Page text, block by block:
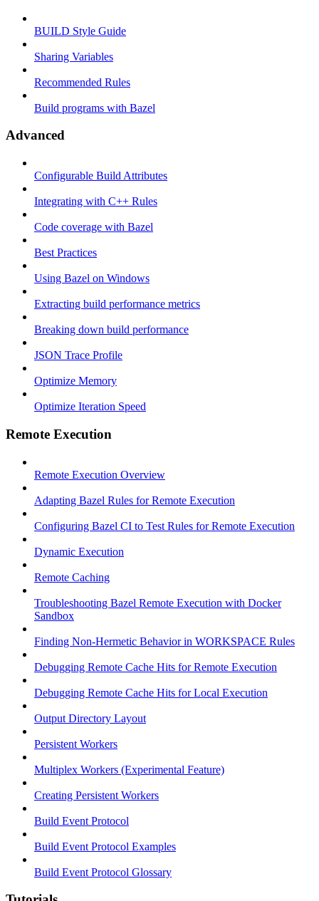
BUILD Style Guide
Sharing Variables
Recommended Rules
Build programs with Bazel
Advanced
Configurable Build Attributes
Integrating with C++ Rules
Code coverage with Bazel
Best Practices
Using Bazel on Windows
Extracting build performance metrics
Breaking down build performance
JSON Trace Profile
Optimize Memory
Optimize Iteration Speed
Remote Execution
Remote Execution Overview
Adapting Bazel Rules for Remote Execution
Configuring Bazel CI to Test Rules for Remote Execution
Dynamic Execution
Remote Caching
Troubleshooting Bazel Remote Execution with Docker
Sandbox
Finding Non-Hermetic Behavior in WORKSPACE Rules
Debugging Remote Cache Hits for Remote Execution
Debugging Remote Cache Hits for Local Execution
Output Directory Layout
Persistent Workers
Multiplex Workers (Experimental Feature)
Creating Persistent Workers
Build Event Protocol
Build Event Protocol Examples
Build Event Protocol Glossary